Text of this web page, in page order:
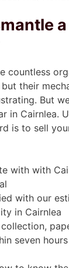
countless
their
But
in Cairnlea.
is to sell
with with
with our
in Cairnlea
seven hours